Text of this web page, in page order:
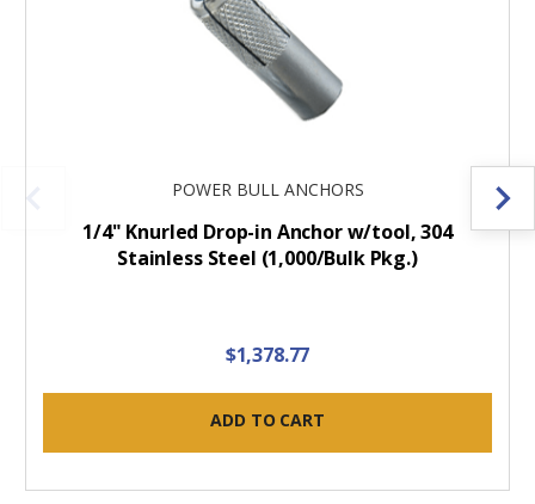
POWER BULL ANCHORS
1/4" Knurled Drop-in Anchor w/tool, 304
Stainless Steel (1,000/Bulk Pkg.)
$1,378.77
ADD TO CART